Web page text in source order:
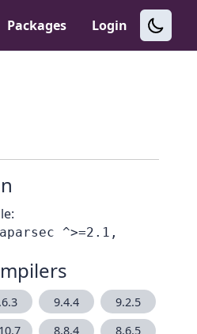
Packages Login
9.4.4
9.2.5
8.8.4
8.6.5